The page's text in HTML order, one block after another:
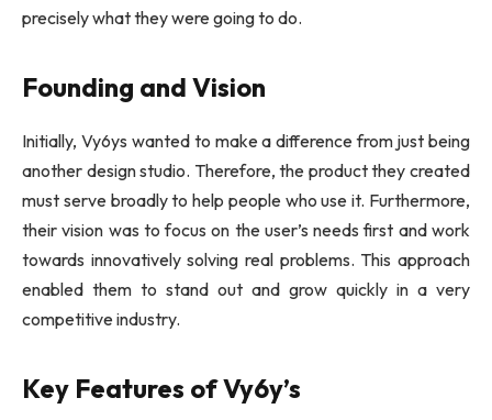
precisely what they were going to do.
Founding and Vision
Initially, Vy6ys wanted to make a difference from just being
another design studio. Therefore, the product they created
must serve broadly to help people who use it. Furthermore,
their vision was to focus on the user’s needs first and work
towards innovatively solving real problems. This approach
enabled them to stand out and grow quickly in a very
competitive industry.
Key Features of Vy6y’s